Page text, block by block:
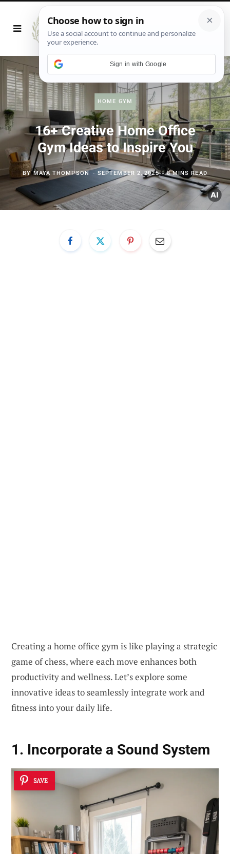
HOME GYM
16+ Creative Home Office
Gym Ideas to Inspire You
BYMAYA THOMPSON SEPTEMBER 2, 2025 8 MINS READ
Creating a home office gym is like playing a strategic
game of chess, where each move enhances both
productivity and wellness. Let’s explore some
innovative ideas to seamlessly integrate work and
fitness into your daily life.
1. Incorporate a Sound System
SAVE
Sign in with Google